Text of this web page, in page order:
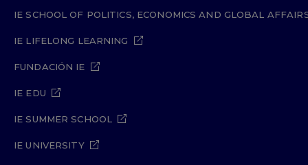
IE SCHOOL OF POLITICS, ECONOMICS AND GLOBAL
IE LIFELONG LEARNING
FUNDACIÓN IE
IE EDU
IE SUMMER SCHOOL
IE UNIVERSITY